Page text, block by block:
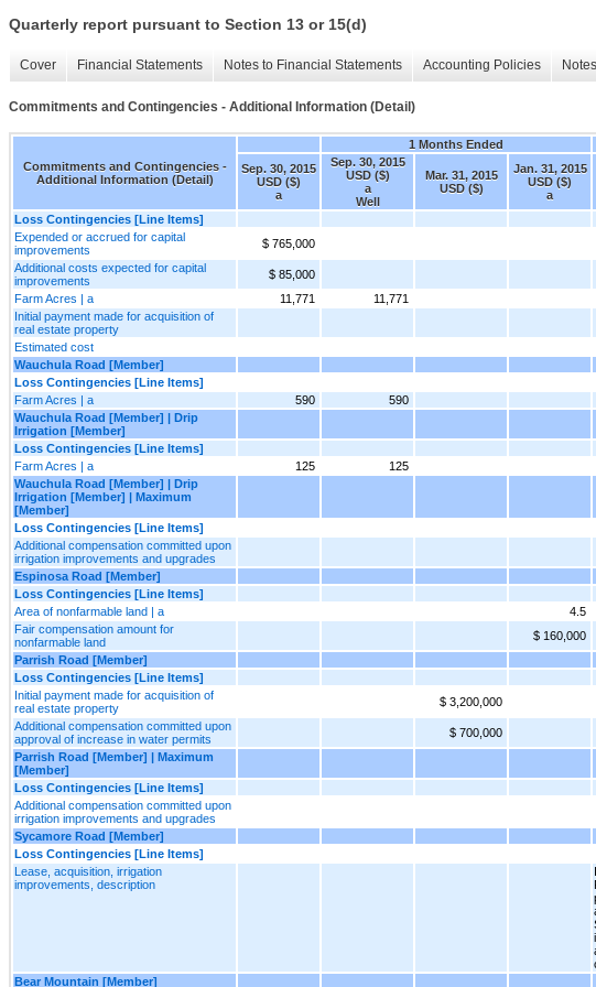
Quarterly report pursuant to Section 13 or 15(d)
Cover Financial Statements Notes to Financial Statements Accounting Policies
Commitments and Contingencies - Additional Information (Detail)
Commitments and Contingencies -
Additional Information (Detail)
1 Months Ended
Sep. 30, 2015
USD ($)
a
Sep. 30, 2015
USD ($)
a
Well
Mar. 31, 2015
USD ($)
Jan. 31, 2015
USD ($)
a
Loss Contingencies [Line Items]
Expended or accrued for capital
improvements
$ 765,000
Additional costs expected for capital
improvements
$ 85,000
Farm Acres | a
11,771 11,771
Initial payment made for acquisition of
real estate property
Estimated cost
Wauchula Road [Member]
Loss Contingencies [Line Items]
Farm Acres | a
590 590
Wauchula Road [Member] | Drip
Irrigation [Member]
Loss Contingencies [Line Items]
Farm Acres | a
125 125
Wauchula Road [Member] | Drip
Irrigation [Member] | Maximum
[Member]
Loss Contingencies [Line Items]
Additional compensation committed upon
irrigation improvements and upgrades
Espinosa Road [Member]
Loss Contingencies [Line Items]
Area of nonfarmable land | a
4.5
Fair compensation amount for
nonfarmable land
$ 160,000
Parrish Road [Member]
Loss Contingencies [Line Items]
Initial payment made for acquisition of
real estate property
$ 3,200,000
Additional compensation committed upon
approval of increase in water permits
$ 700,000
Parrish Road [Member] | Maximum
[Member]
Loss Contingencies [Line Items]
Additional compensation committed upon
irrigation improvements and upgrades
Sycamore Road [Member]
Loss Contingencies [Line Items]
Lease, acquisition, irrigation
improvements, description
Bear Mountain [Member]